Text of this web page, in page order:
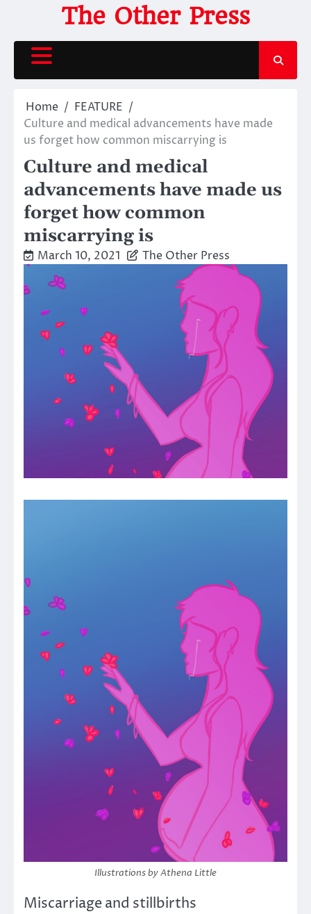
content
The Other Press
Home
FEATURE
Culture and medical advancements have made
us forget how common miscarrying is
Culture and medical
advancements have made us
forget how common
miscarrying is
March 10, 2021 The Other Press
Illustrations by Athena Little
Miscarriage and stillbirths